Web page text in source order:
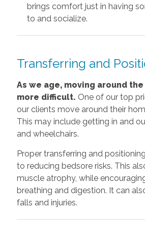
brings comfort just in having
to and socialize.
Transferring and
As we age, moving around
more difficult. One of our top
our clients move around their
This may include getting in and
and wheelchairs.
Proper transferring and
to reducing bedsore risks. This
muscle atrophy, while
breathing and digestion. It can
falls and injuries.